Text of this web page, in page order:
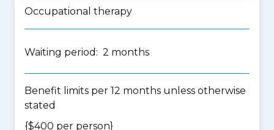
Occupational therapy
Waiting period: 2 months
Benefit limits per 12 months unless otherwise
stated
{$400 per person}